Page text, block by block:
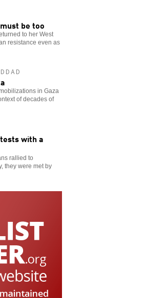
be too
to her West
resistance even as
in Gaza
of decades of
with a
rallied to
they were met by